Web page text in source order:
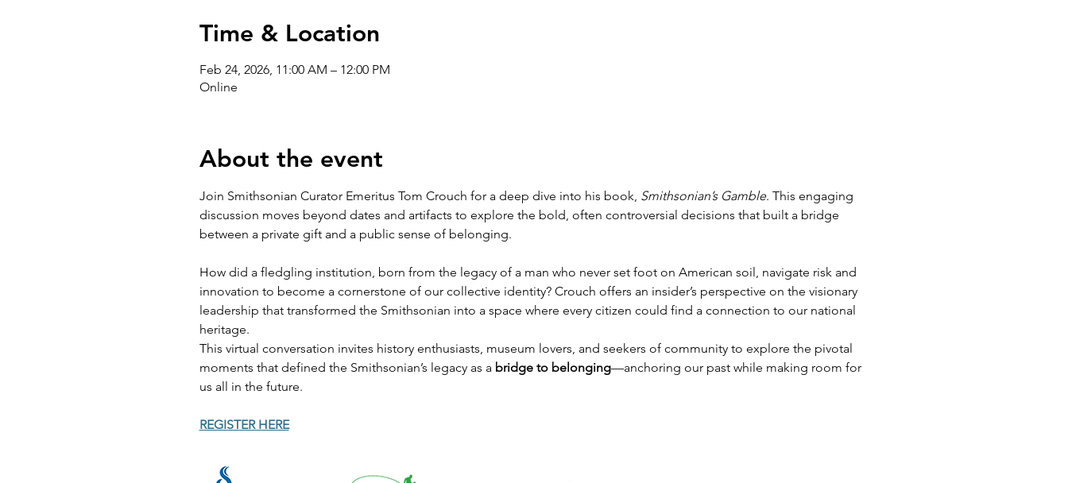
Time & Location
Feb 24, 2026, 11:00 AM – 12:00 PM
Online
About the event
Join Smithsonian Curator Emeritus Tom Crouch for a deep dive into his book, Smithsonian’s Gamble. This engaging
discussion moves beyond dates and artifacts to explore the bold, often controversial decisions that built a bridge
between a private gift and a public sense of belonging.
How did a fledgling institution, born from the legacy of a man who never set foot on American soil, navigate risk and
innovation to become a cornerstone of our collective identity? Crouch offers an insider’s perspective on the visionary
leadership that transformed the Smithsonian into a space where every citizen could find a connection to our national
heritage.
This virtual conversation invites history enthusiasts, museum lovers, and seekers of community to explore the pivotal
moments that defined the Smithsonian’s legacy as a bridge to belonging—anchoring our past while making room for
us all in the future.
REGISTER HERE